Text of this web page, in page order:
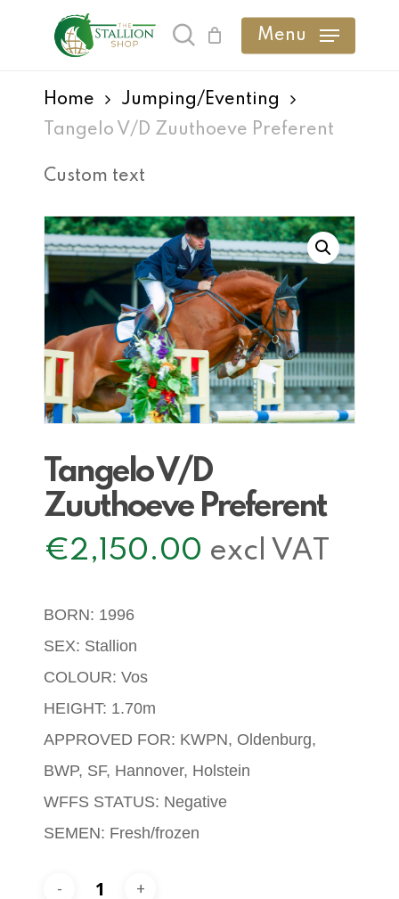
content
search Menu
Home
Jumping/Eventing
Tangelo V/D Zuuthoeve Preferent
Custom text
Tangelo V/D
Zuuthoeve Preferent
€2,150.00 excl VAT
BORN: 1996
SEX: Stallion
COLOUR: Vos
HEIGHT: 1.70m
APPROVED FOR: KWPN, Oldenburg,
BWP, SF, Hannover, Holstein
WFFS STATUS: Negative
SEMEN: Fresh/frozen